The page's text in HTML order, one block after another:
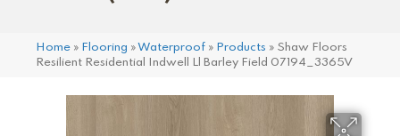
Home » Flooring »Waterproof » Products » Shaw Floors
Resilient Residential Indwell Ll Barley Field 07194_3365V